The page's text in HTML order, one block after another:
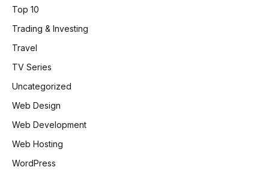
Top 10
Trading & Investing
Travel
TV Series
Uncategorized
Web Design
Web Development
Web Hosting
WordPress